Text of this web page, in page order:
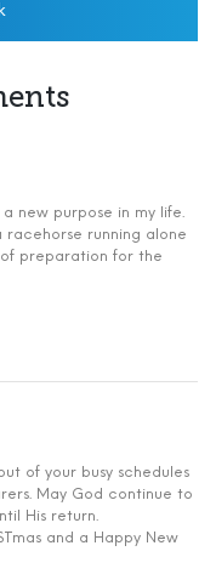
new purpose in my life.
running alone
of preparation for the
of your busy schedules
May God continue to
His return.
and a Happy New